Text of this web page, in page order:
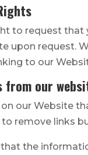
to request that
upon request.
to our
from our
our Website
remove links
the